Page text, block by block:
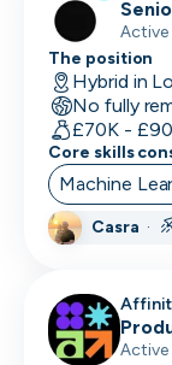
UI
UI/
UX
UX
VP of
Active
The position
Hybrid in
No fully
£70K -
Core skills
Machine
Casra ·